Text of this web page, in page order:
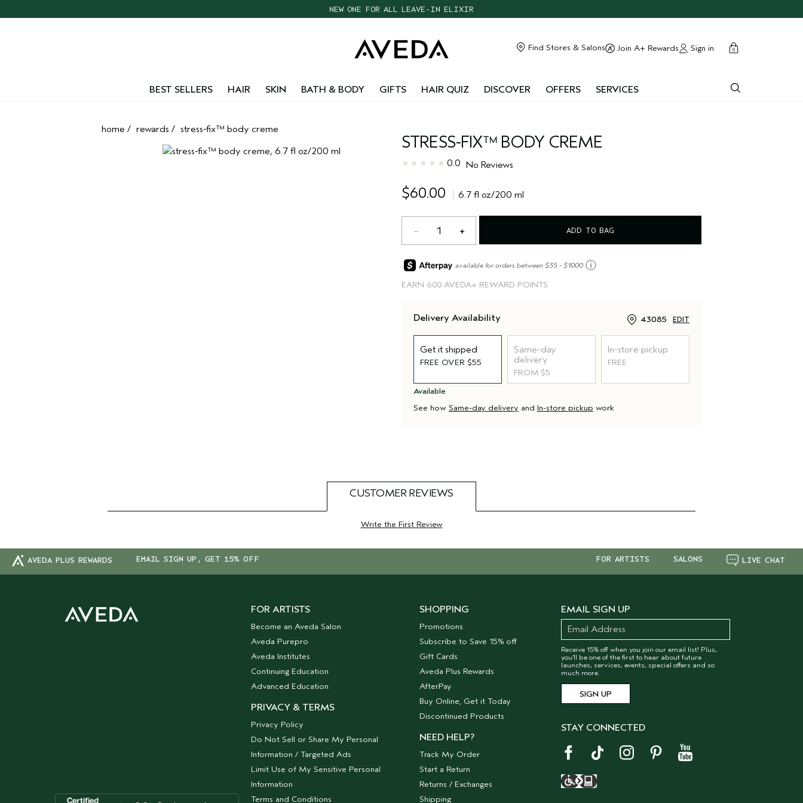
navigation
NEW ONE FOR ALL LEAVE-IN ELIXIR
FREE SHIPPING WITH $55+ ORDERS
Find Stores & Salons Join A+ Rewards Sign in cart
0
close
BEST SELLERS HAIR SKIN BATH & BODY GIFTS HAIR QUIZ DISCOVER OFFERS SERVICES
home / rewards / stress-fix™ body creme
STRESS-FIX™ BODY CREME
0.0 No Reviews
$60.00 6.7 fl oz/200 ml
1 ADD TO BAG
EARN 600 AVEDA+ REWARD POINTS
available for orders between $35 - $1000 ⓘ
Delivery Availability 43085 EDIT
Get it shipped
FREE OVER $55
Same-day
delivery
FROM $5
In-store pickup
FREE
Available
See how Same-day delivery and In-store pickup work
CUSTOMER REVIEWS
Write the First Review
AVEDA PLUS REWARDS EMAIL SIGN UP, GET 15% OFF LIVE CHAT
SALONS
FOR ARTISTS
FOR ARTISTS
Become an Aveda Salon
Aveda Purepro
Aveda Institutes
Continuing Education
Advanced Education
PRIVACY & TERMS
Privacy Policy
Do Not Sell or Share My Personal
Information / Targeted Ads
Limit Use of My Sensitive Personal
Information
Terms and Conditions
SHOPPING
Promotions
Subscribe to Save 15% off
Gift Cards
Aveda Plus Rewards
AfterPay
Buy Online, Get it Today
Discontinued Products
NEED HELP?
Track My Order
Start a Return
Returns / Exchanges
Shipping
EMAIL SIGN UP
Receive 15% off when you join our email list! Plus,
you’ll be one of the first to hear about future
launches, services, events, special offers and so
much more.
STAY CONNECTED